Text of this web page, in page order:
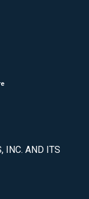
INC. AND ITS